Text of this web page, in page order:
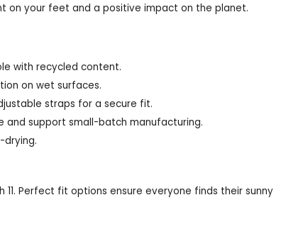
on your feet and a positive impact on the planet.
with recycled content.
on wet surfaces.
straps for a secure fit.
and support small-batch manufacturing.
drying.
Perfect fit options ensure everyone finds their sunny